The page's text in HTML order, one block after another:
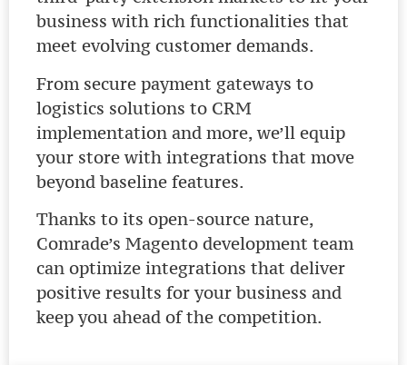
business with rich functionalities that
meet evolving customer demands.
From secure payment gateways to
logistics solutions to CRM
implementation and more, we’ll equip
your store with integrations that move
beyond baseline features.
Thanks to its open-source nature,
Comrade’s Magento development team
can optimize integrations that deliver
positive results for your business and
keep you ahead of the competition.